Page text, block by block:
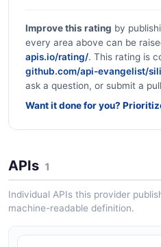
Improve this rating by
every area above can be
apis.io/rating/. This rating is
github.com/api-evangelist/
ask a question, or submit a
Want it done for you?
APIs 1
Individual APIs this provider
machine-readable definition.